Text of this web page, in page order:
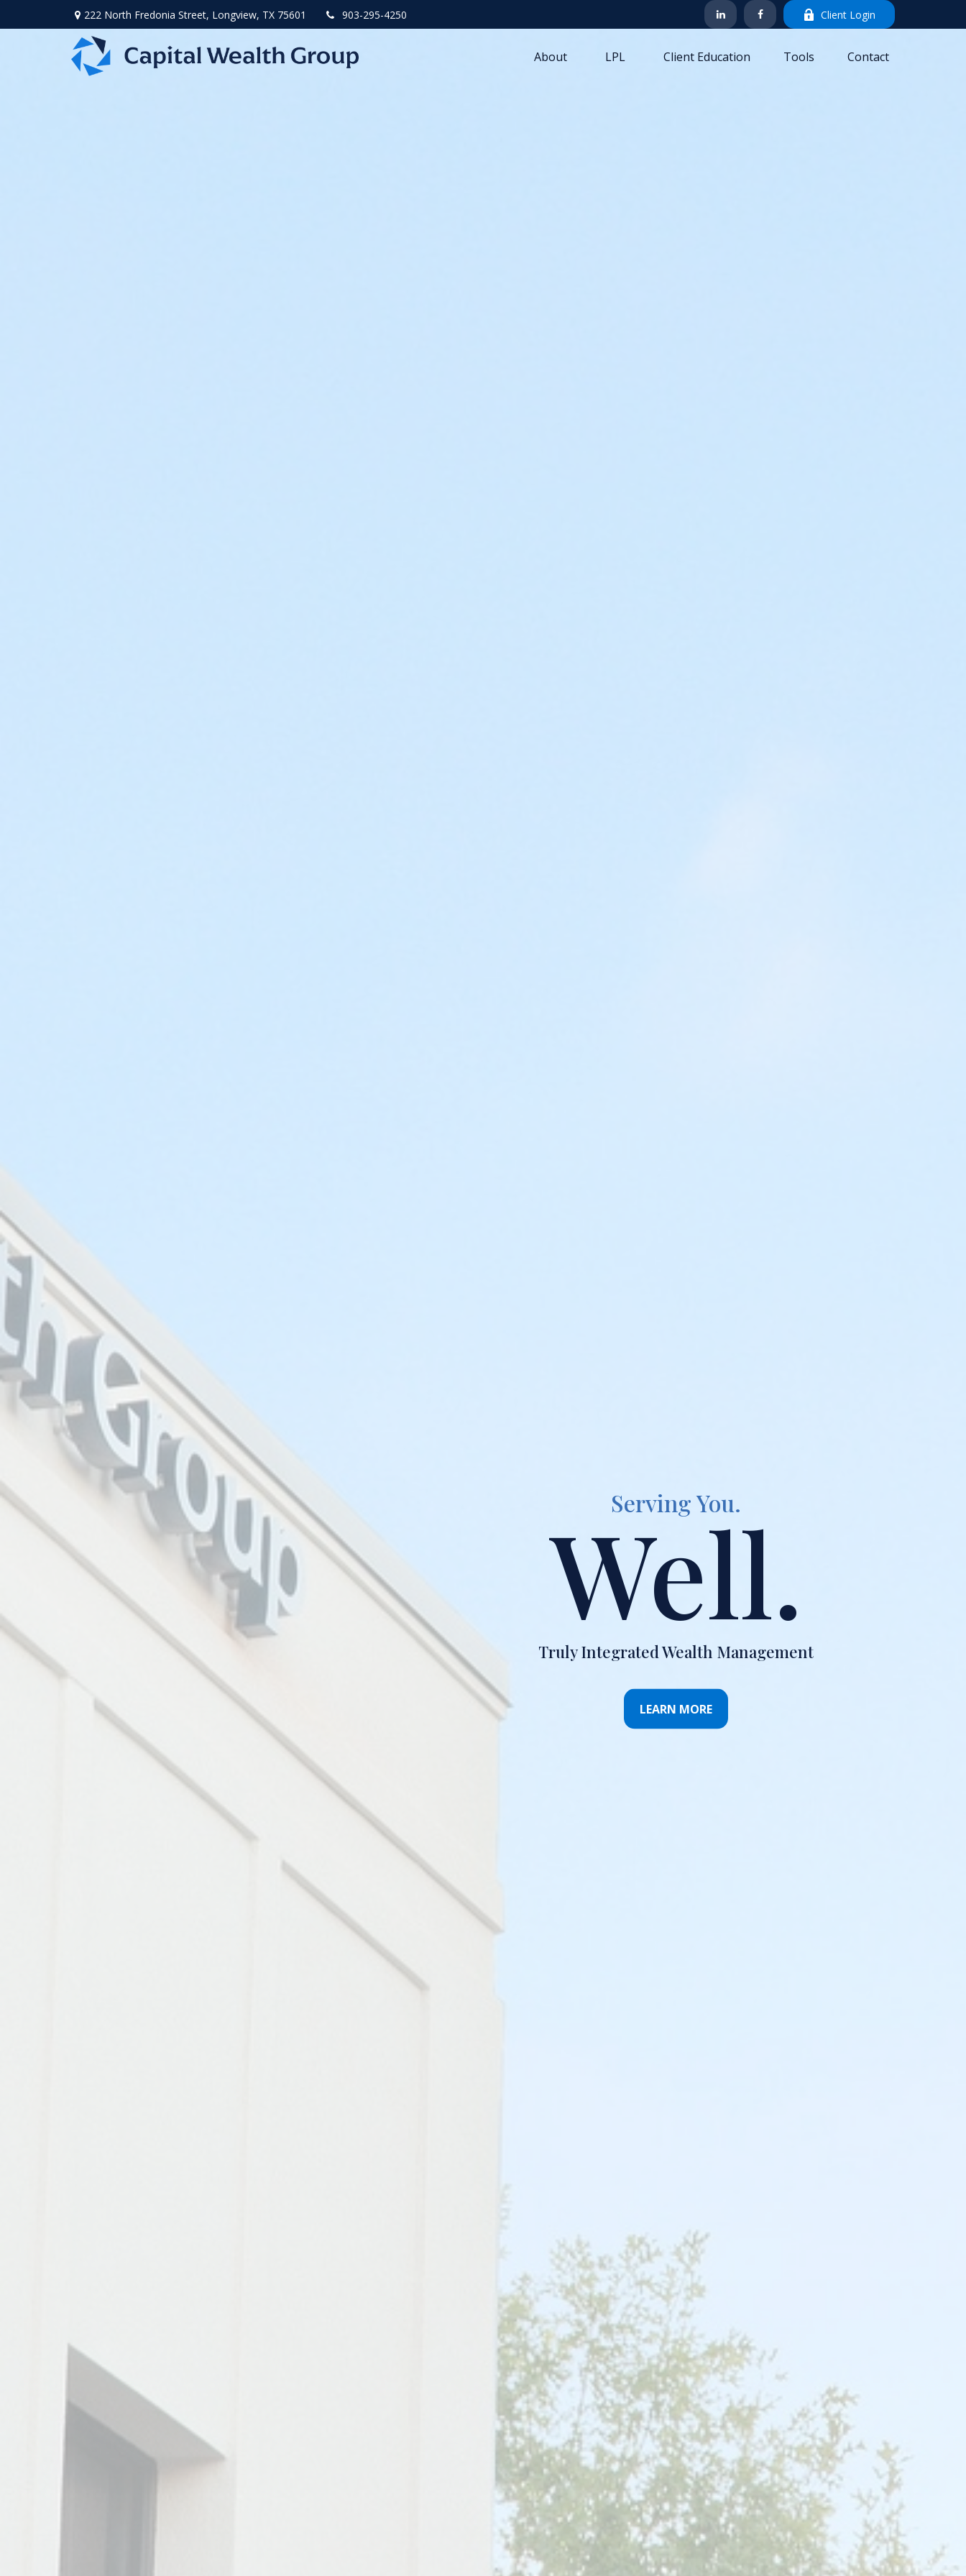
222 North Fredonia Street, Longview, TX 75601 903-295-4250 Client Login
About LPL Client Education Tools Contact
Serving You.
Well.
Truly Integrated Wealth Management
LEARN MORE